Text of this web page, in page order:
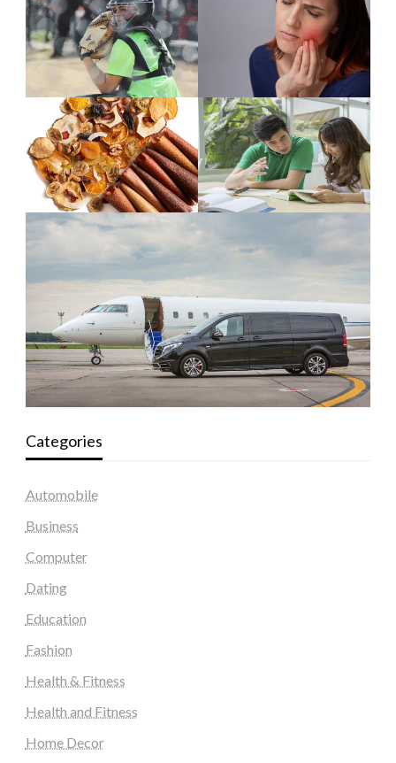
Categories
Automobile
Business
Computer
Dating
Education
Fashion
Health & Fitness
Health and Fitness
Home Decor